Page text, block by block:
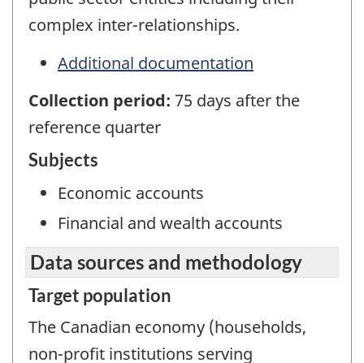
complex inter-relationships.
Additional documentation
Collection period: 75 days after the
reference quarter
Subjects
Economic accounts
Financial and wealth accounts
Data sources and methodology
Target population
The Canadian economy (households,
non-profit institutions serving